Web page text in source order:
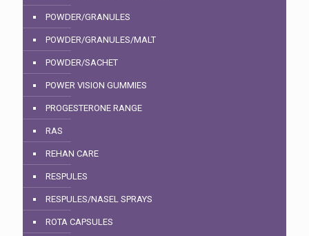
POWDER/GRANULES
POWDER/GRANULES/MALT
POWDER/SACHET
POWER VISION GUMMIES
PROGESTERONE RANGE
RAS
REHAN CARE
RESPULES
RESPULES/NASEL SPRAYS
ROTA CAPSULES